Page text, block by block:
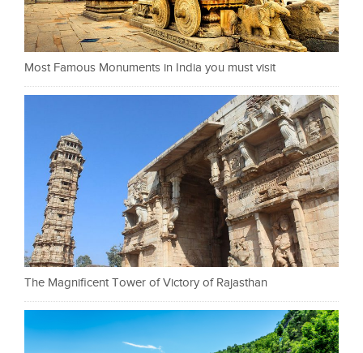
Most Famous Monuments in India you must visit
The Magnificent Tower of Victory of Rajasthan